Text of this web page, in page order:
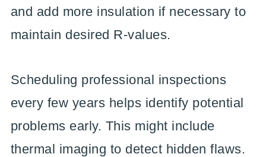
and add more insulation if necessary to
maintain desired R-values.
Scheduling professional inspections
every few years helps identify potential
problems early. This might include
thermal imaging to detect hidden flaws.